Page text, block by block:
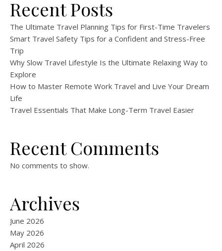
Recent Posts
The Ultimate Travel Planning Tips for First-Time Travelers
Smart Travel Safety Tips for a Confident and Stress-Free
Trip
Why Slow Travel Lifestyle Is the Ultimate Relaxing Way to
Explore
How to Master Remote Work Travel and Live Your Dream
Life
Travel Essentials That Make Long-Term Travel Easier
Recent Comments
No comments to show.
Archives
June 2026
May 2026
April 2026